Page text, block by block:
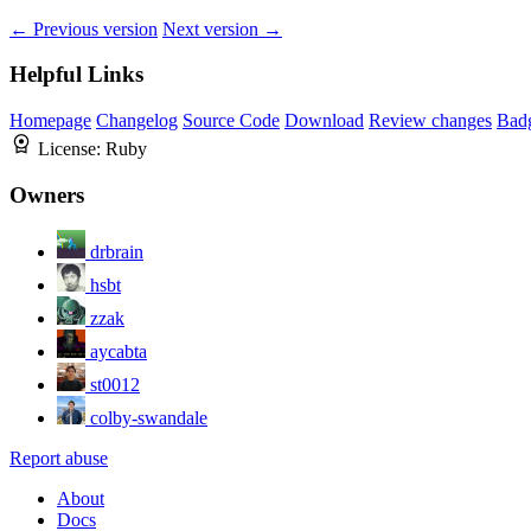
← Previous version Next version →
Helpful Links
Homepage Changelog Source Code Download Review changes
License: Ruby
Owners
drbrain
hsbt
zzak
aycabta
st0012
colby-swandale
Report abuse
About
Docs